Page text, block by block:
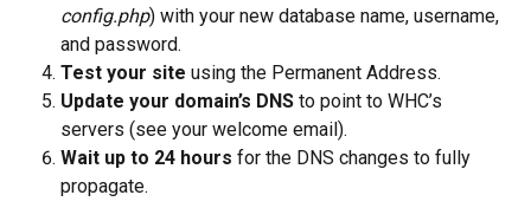
config.php) with your new database name, username,
and password.
Test your site using the Permanent Address.
Update your domain’s DNS to point to WHC’s
servers (see your welcome email).
Wait up to 24 hours for the DNS changes to fully
propagate.